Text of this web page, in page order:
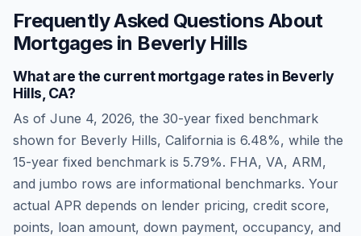
Frequently Asked Questions About
Mortgages in Beverly Hills
What are the current mortgage rates in Beverly
Hills CA?
As of June 4, 2026, the 30-year fixed benchmark
shown for Beverly Hills, California is 6.48%, while the
15-year fixed benchmark is 5.79%. FHA, VA, ARM,
and jumbo rows are informational benchmarks. Your
actual APR depends on lender pricing, credit score,
points, loan amount, down payment, occupancy, and